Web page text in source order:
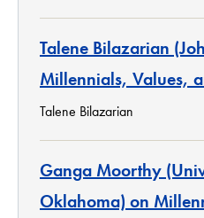
Talene Bilazarian
Millennials, Values,
Talene Bilazarian
Ganga Moorthy
Oklahoma) on